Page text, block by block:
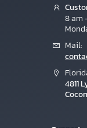
8 am
Mail:
4811